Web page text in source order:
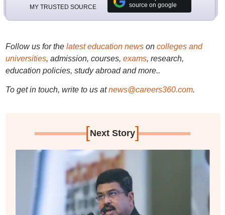
MY TRUSTED SOURCE
source on google
Follow us for the latest education newson colleges and
universities, admission, courses, exams, research,
education policies, study abroad and more..
To get in touch, write to us at news@careers360.com.
[Next Story]